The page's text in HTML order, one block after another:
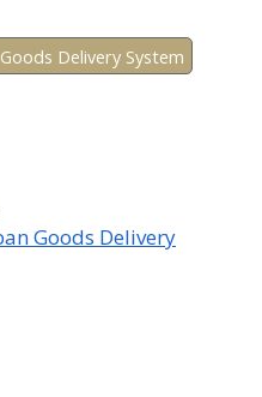
Delivery System
Goods Delivery